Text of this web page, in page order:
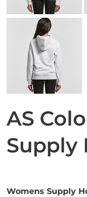
AS
Supply
Womens Supply